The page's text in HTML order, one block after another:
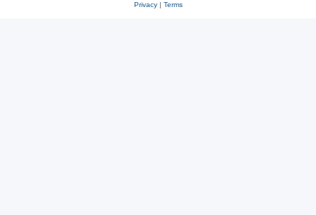
Privacy| Terms